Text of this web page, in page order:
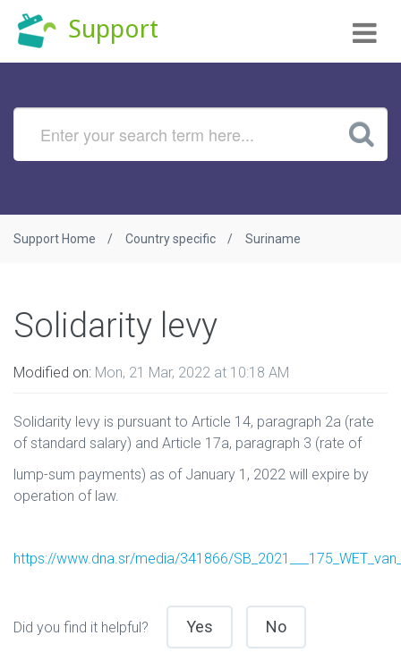
Support
Support Home Country specific Suriname
Solidarity levy
Modified on: Mon, 21 Mar, 2022 at 10:18 AM
Solidarity levy is pursuant to Article 14, paragraph 2a (rate
of standard salary) and Article 17a, paragraph 3 (rate of
lump-sum payments) as of January 1, 2022 will expire by
operation of law.
https://www.dna.sr/media/341866/
Did you find it helpful? Yes No